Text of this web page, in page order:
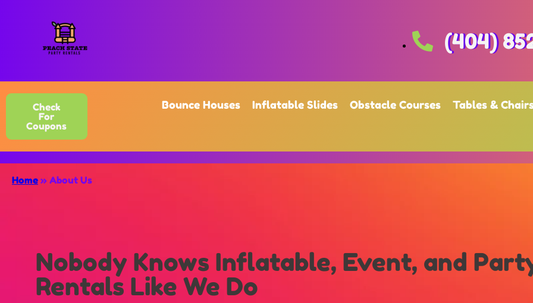
(404)
Check
For
Coupons
Bounce Houses Inflatable Slides Obstacle Courses Tables &
Home » About Us
Nobody Knows Inflatable, Event, and
Rentals Like We Do